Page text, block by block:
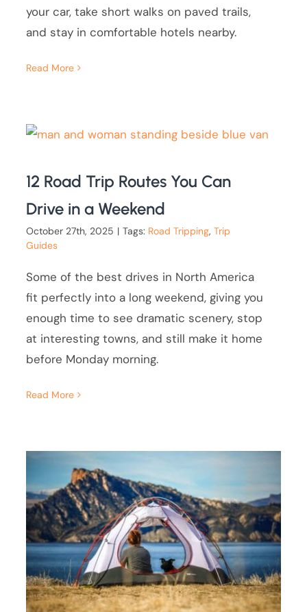
your car, take short walks on paved trails,
and stay in comfortable hotels nearby.
Read More
12 Road Trip Routes You Can
Drive in a Weekend
October 27th, 2025 | Tags: Road Tripping,Trip
Guides
Some of the best drives in North America
fit perfectly into a long weekend, giving you
enough time to see dramatic scenery, stop
at interesting towns, and still make it home
before Monday morning.
Read More